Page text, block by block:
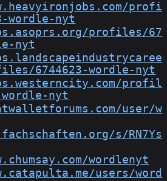
profi
wordle-nyt
profiles/67
nyt
6744623-wordle-nyt
profil
wordle-nyt
user/w
s/RN7Ys
wordlenyt
users/word